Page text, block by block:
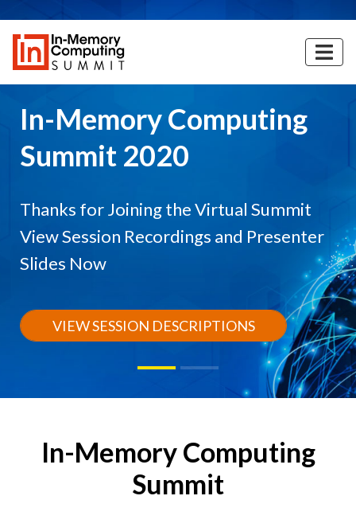
In-Memory Computing
Summit 2020
Thanks for Joining the Virtual Summit
View Session Recordings and Presenter
Slides Now
VIEW SESSION DESCRIPTIONS
In-Memory Computing
Summit